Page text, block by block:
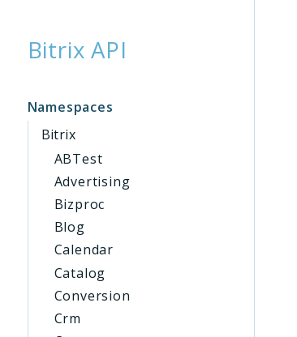
Bitrix API
Namespaces
Bitrix
ABTest
Advertising
Bizproc
Blog
Calendar
Catalog
Conversion
Crm